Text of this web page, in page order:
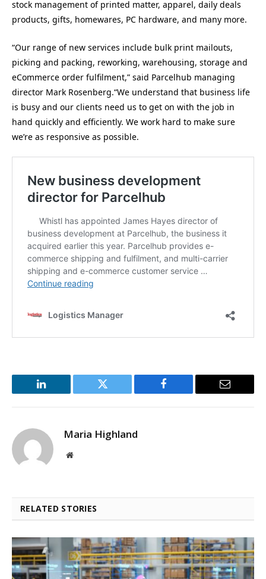
stock management of printed matter, apparel, daily deals
products, gifts, homewares, PC hardware, and many more.
“Our range of new services include bulk print mailouts,
picking and packing, reworking, warehousing, storage and
eCommerce order fulfilment,” said Parcelhub managing
director Mark Rosenberg.“We understand that business life
is busy and our clients need us to get on with the job in
hand quickly and efficiently. We work hard to make sure
we’re as responsive as possible.
LinkedIn Twitter Facebook Email
Maria Highland
Website
RELATED STORIES